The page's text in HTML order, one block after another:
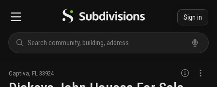
Sign in
Captiva FL 33924